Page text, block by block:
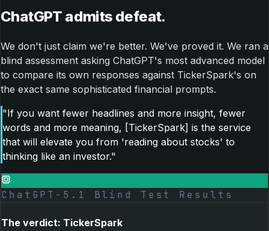
ChatGPT admits defeat.
We don't just claim we're better. We've proved it. We ran a
blind assessment asking ChatGPT's most advanced model
to compare its own responses against TickerSpark's on
the exact same sophisticated financial prompts.
"If you want fewer headlines and more insight, fewer
words and more meaning, [TickerSpark] is the service
that will elevate you from 'reading about stocks' to
thinking like an investor."
ChatGPT-5.1 Blind Test Results
The verdict: TickerSpark